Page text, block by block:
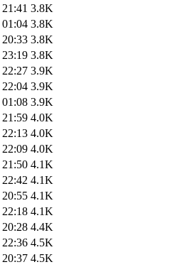
3.8K
3.8K
3.8K
3.8K
3.9K
3.9K
3.9K
4.0K
4.0K
4.0K
4.1K
4.1K
4.1K
4.1K
4.4K
4.5K
4.5K